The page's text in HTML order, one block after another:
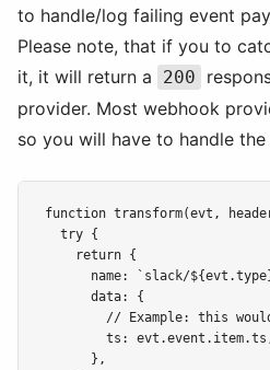
to handle/log failing event
Please note, that if you to
it, it will return a
200
provider. Most webhook
so you will have to handle
function transform(evt,
  try {
    return {
name: `slack/
      data: {
// Example: this
ts:
      },